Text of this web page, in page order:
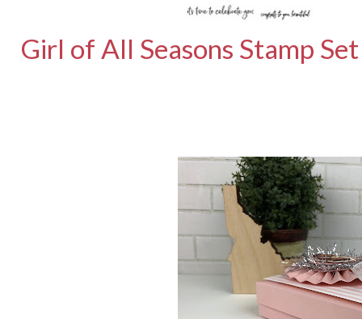
Girl of All Seasons Stamp Set